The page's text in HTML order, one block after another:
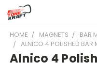
HOME MAGNETS
BAR
ALNICO 4 POLISHED
Alnico 4